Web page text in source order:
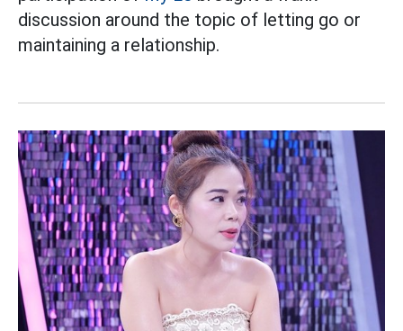
discussion around the topic of letting go or
maintaining a relationship.